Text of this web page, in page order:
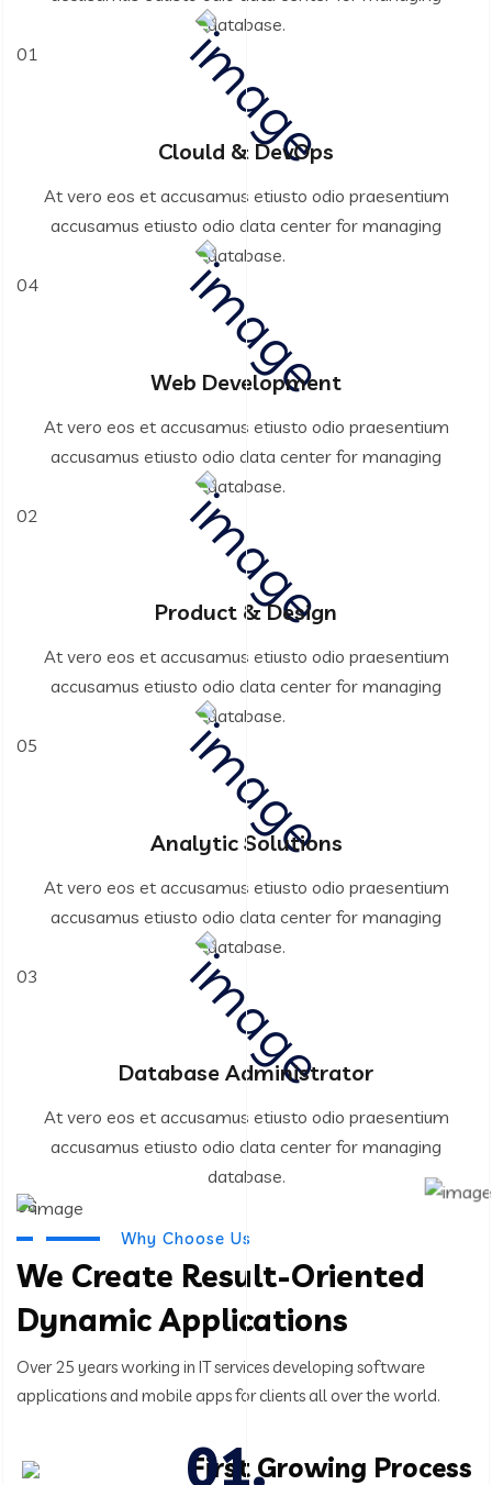
database.
01
Clould & DevOps
At vero eos et accusamus etiusto odio praesentium
accusamus etiusto odio data center for managing
database.
04
Web Development
At vero eos et accusamus etiusto odio praesentium
accusamus etiusto odio data center for managing
database.
02
Product & Design
At vero eos et accusamus etiusto odio praesentium
accusamus etiusto odio data center for managing
database.
05
Analytic Solutions
At vero eos et accusamus etiusto odio praesentium
accusamus etiusto odio data center for managing
database.
03
Database Administrator
At vero eos et accusamus etiusto odio praesentium
accusamus etiusto odio data center for managing
database.
06
Why Choose Us
We Create Result-Oriented
Dynamic Applications
Over 25 years working in IT services developing software
applications and mobile apps for clients all over the world.
First Growing Process